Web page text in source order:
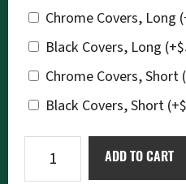
Chrome Covers, Long
Black Covers, Long (+$
Chrome Covers, Short
Black Covers, Short (+$
7610-
ADD TO CART